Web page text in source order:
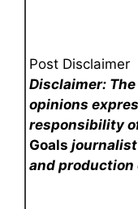
Post Disclaimer
Disclaimer:
opinions
responsibility
Goals
and